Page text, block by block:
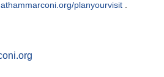
planyourvisit .